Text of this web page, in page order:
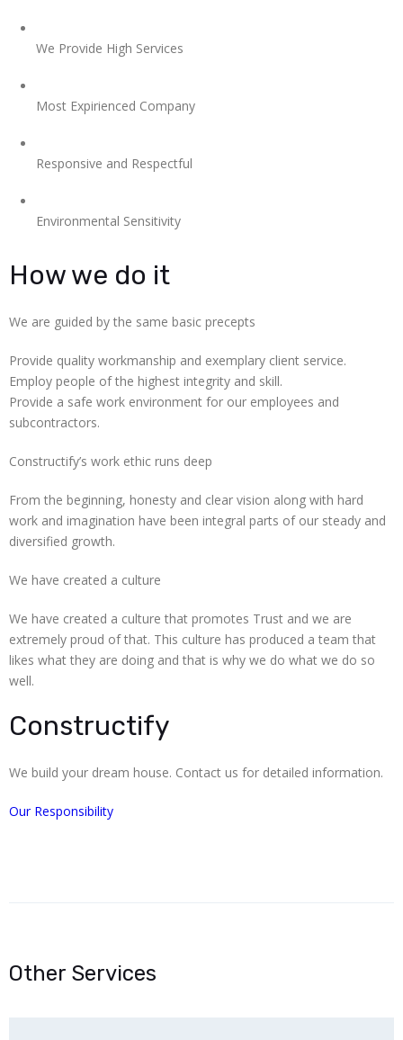
We Provide High Services
Most Expirienced Company
Responsive and Respectful
Environmental Sensitivity
How we do it
We are guided by the same basic precepts
Provide quality workmanship and exemplary client service.
Employ people of the highest integrity and skill.
Provide a safe work environment for our employees and
subcontractors.
Constructify’s work ethic runs deep
From the beginning, honesty and clear vision along with hard
work and imagination have been integral parts of our steady and
diversified growth.
We have created a culture
We have created a culture that promotes Trust and we are
extremely proud of that. This culture has produced a team that
likes what they are doing and that is why we do what we do so
well.
Constructify
We build your dream house. Contact us for detailed information.
Our Responsibility
Other Services